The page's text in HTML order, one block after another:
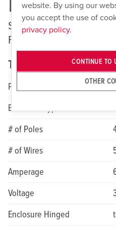
Switched and
Fusible
Technical
Product Series
Enclosure Type
# of Poles
# of Wires
Amperage
Voltage
Enclosure Hinged
website. By using our
you accept the use of
privacy policy.
OTHER
CONTINUE TO